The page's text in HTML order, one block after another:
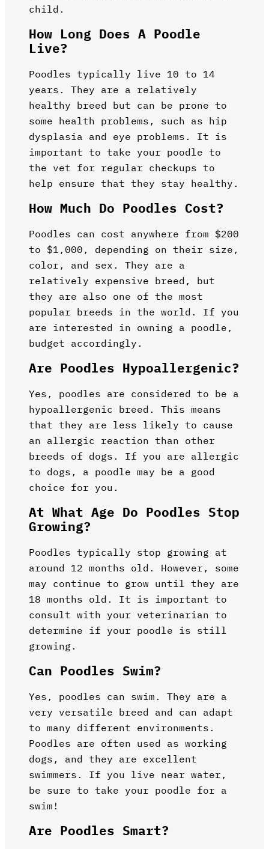
child.
How Long Does A Poodle
Live?
Poodles typically live 10 to 14
years. They are a relatively
healthy breed but can be prone to
some health problems, such as hip
dysplasia and eye problems. It is
important to take your poodle to
the vet for regular checkups to
help ensure that they stay healthy.
How Much Do Poodles Cost?
Poodles can cost anywhere from $200
to $1,000, depending on their size,
color, and sex. They are a
relatively expensive breed, but
they are also one of the most
popular breeds in the world. If you
are interested in owning a poodle,
budget accordingly.
Are Poodles Hypoallergenic?
Yes, poodles are considered to be a
hypoallergenic breed. This means
that they are less likely to cause
an allergic reaction than other
breeds of dogs. If you are allergic
to dogs, a poodle may be a good
choice for you.
At What Age Do Poodles Stop
Growing?
Poodles typically stop growing at
around 12 months old. However, some
may continue to grow until they are
18 months old. It is important to
consult with your veterinarian to
determine if your poodle is still
growing.
Can Poodles Swim?
Yes, poodles can swim. They are a
very versatile breed and can adapt
to many different environments.
Poodles are often used as working
dogs, and they are excellent
swimmers. If you live near water,
be sure to take your poodle for a
swim!
Are Poodles Smart?